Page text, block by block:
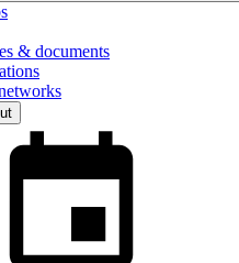
& documents